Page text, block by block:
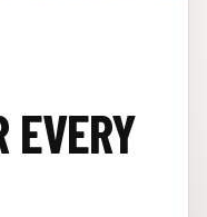
EVERY